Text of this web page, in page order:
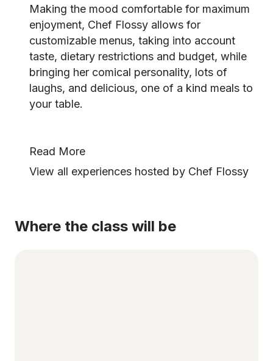
Making the mood comfortable for maximum
enjoyment, Chef Flossy allows for
customizable menus, taking into account
taste, dietary restrictions and budget, while
bringing her comical personality, lots of
laughs, and delicious, one of a kind meals to
your table.
Read More
View all experiences hosted by Chef Flossy
Where the class will be